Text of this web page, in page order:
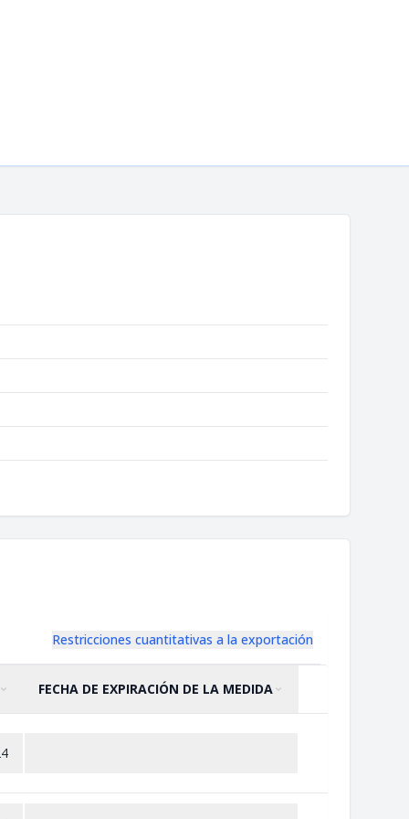
Restricciones cuantitativas a la exportación
ORDENAR POR
ASCENDENTE
FECHA DE EXPIRACIÓN DE LA MEDIDA